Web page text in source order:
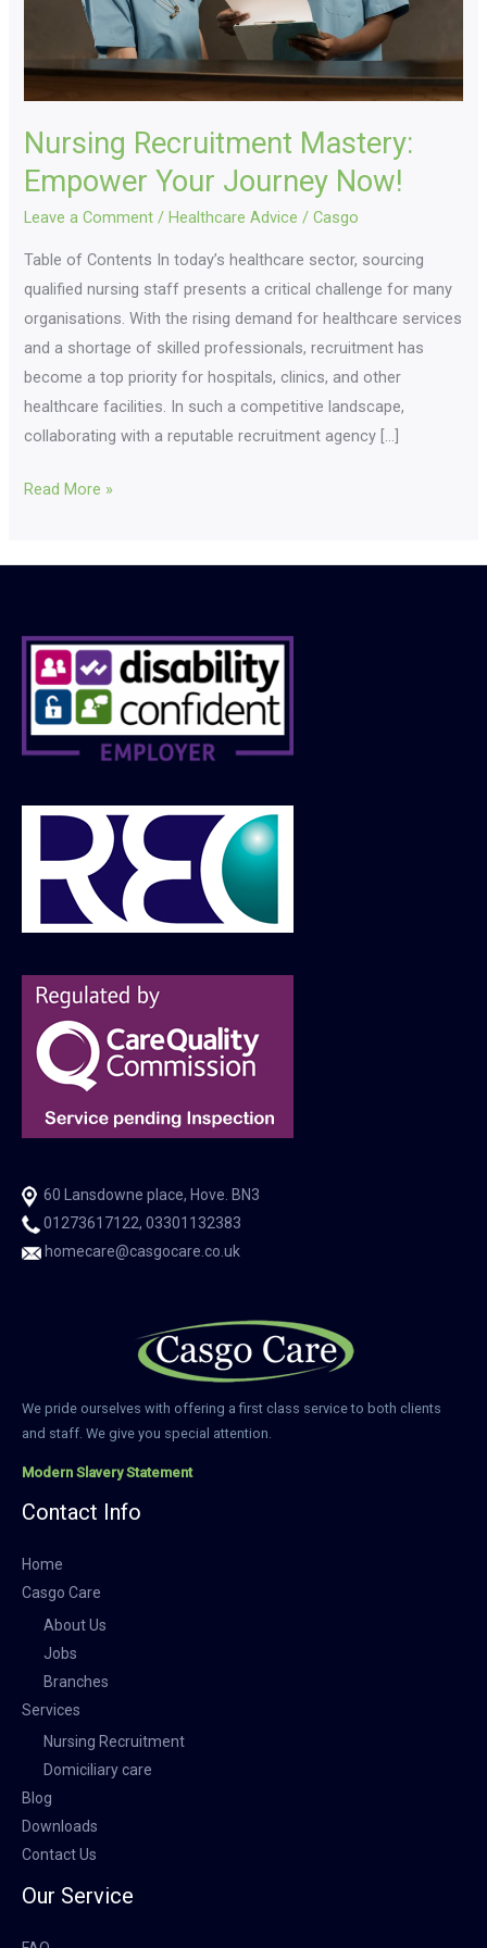
Nursing Recruitment Mastery:
Empower Your Journey Now!
Leave a Comment / Healthcare Advice /Casgo
Table of Contents In today’s healthcare sector, sourcing
qualified nursing staff presents a critical challenge for many
organisations. With the rising demand for healthcare services
and a shortage of skilled professionals, recruitment has
become a top priority for hospitals, clinics, and other
healthcare facilities. In such a competitive landscape,
collaborating with a reputable recruitment agency […]
Read More »
60 Lansdowne place, Hove. BN3
01273617122, 03301132383
homecare@casgocare.co.uk
We pride ourselves with offering a first class service to both clients
and staff. We give you special attention.
Modern Slavery Statement
Contact Info
Home
Casgo Care
About Us
Jobs
Branches
Services
Nursing Recruitment
Domiciliary care
Blog
Downloads
Contact Us
Our Service